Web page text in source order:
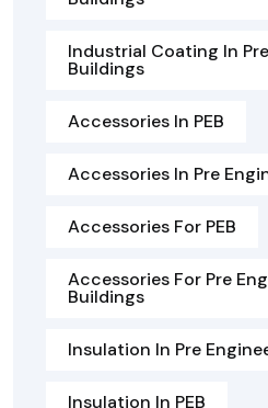
Industrial Coating In
Buildings
Accessories In PEB
Accessories In Pre
Accessories For PEB
Accessories For Pre
Buildings
Insulation In Pre
Insulation In PEB